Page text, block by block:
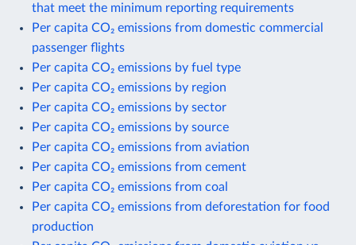
that meet the minimum reporting requirements
Per capita CO₂ emissions from domestic commercial
passenger flights
Per capita CO₂ emissions by fuel type
Per capita CO₂ emissions by region
Per capita CO₂ emissions by sector
Per capita CO₂ emissions by source
Per capita CO₂ emissions from aviation
Per capita CO₂ emissions from cement
Per capita CO₂ emissions from coal
Per capita CO₂ emissions from deforestation for food
production